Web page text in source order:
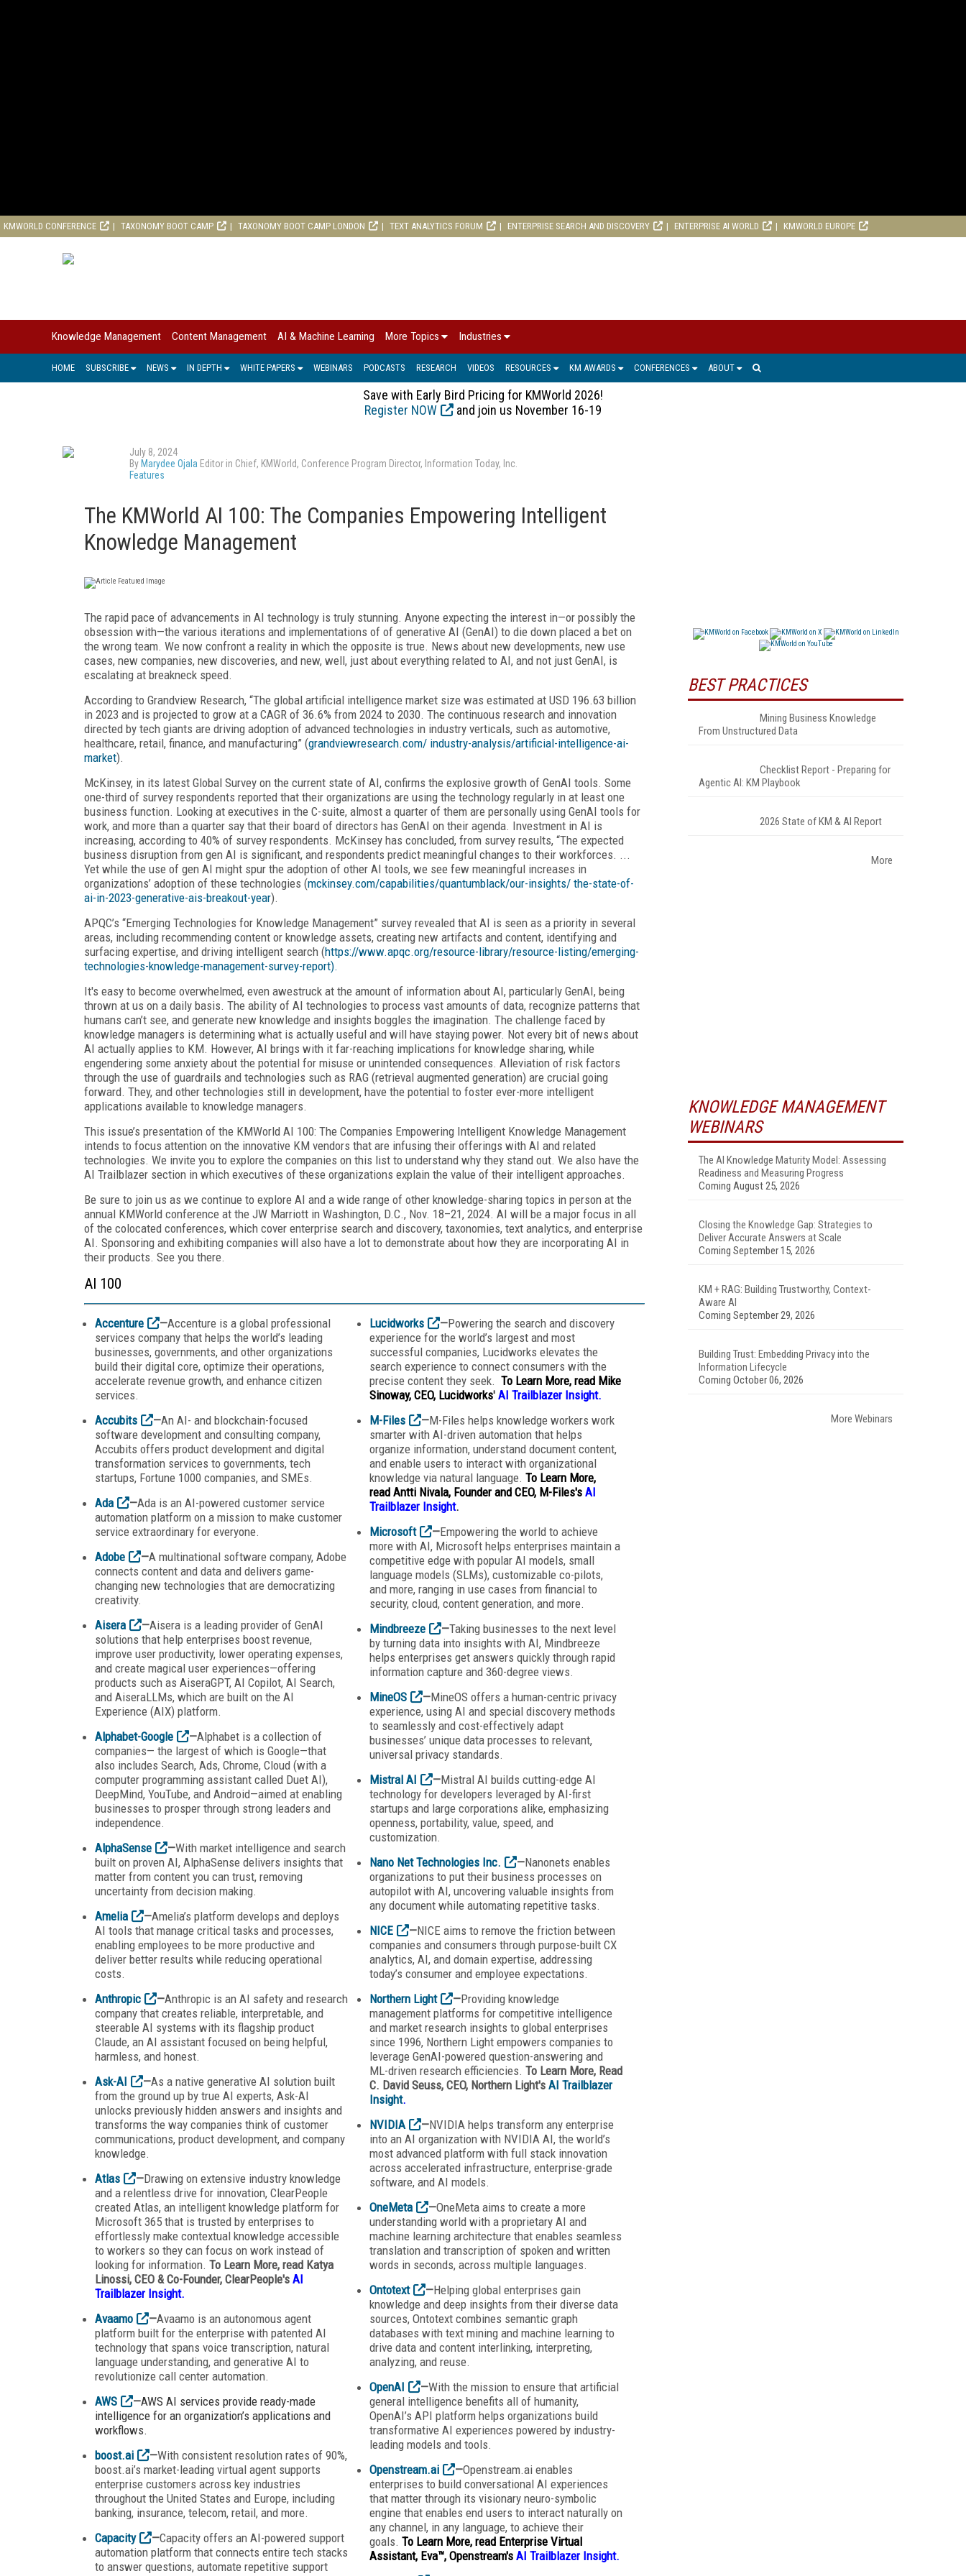
KMWORLD CONFERENCE TAXONOMY BOOT CAMP TAXONOMY BOOT CAMP LONDON TEXT ANALYTICS FORUM ENTERPRISE SEARCH AND DISCOVERY ENTERPRISE AI WORLD KMWORLD EUROPE
Knowledge Management Content Management AI & Machine Learning More Topics Industries
HOME SUBSCRIBE NEWS IN DEPTH WHITE PAPERS WEBINARS PODCASTS RESEARCH VIDEOS RESOURCES KM AWARDS CONFERENCES ABOUT
Save with Early Bird Pricing for KMWorld 2026!
Register NOW
and join us November 16-19
July 8, 2024
By Marydee Ojala Editor in Chief, KMWorld, Conference Program Director, Information Today, Inc.
Features
The KMWorld AI 100: The Companies Empowering Intelligent
Knowledge Management
The rapid pace of advancements in AI technology is truly stunning. Anyone expecting the interest in—or possibly the
obsession with—the various iterations and implementations of of generative AI (GenAI) to die down placed a bet on
the wrong team. We now confront a reality in which the opposite is true. News about new developments, new use
cases, new companies, new discoveries, and new, well, just about everything related to AI, and not just GenAI, is
escalating at breakneck speed.
According to Grandview Research, “The global artificial intelligence market size was estimated at USD 196.63 billion
in 2023 and is projected to grow at a CAGR of 36.6% from 2024 to 2030. The continuous research and innovation
directed by tech giants are driving adoption of advanced technologies in industry verticals, such as automotive,
healthcare, retail, finance, and manufacturing” (grandviewresearch.com/ industry-analysis/artificial-intelligence-ai-
market).
McKinsey, in its latest Global Survey on the current state of AI, confirms the explosive growth of GenAI tools. Some
one-third of survey respondents reported that their organizations are using the technology regularly in at least one
business function. Looking at executives in the C-suite, almost a quarter of them are personally using GenAI tools for
work, and more than a quarter say that their board of directors has GenAI on their agenda. Investment in AI is
increasing, according to 40% of survey respondents. McKinsey has concluded, from survey results, “The expected
business disruption from gen AI is significant, and respondents predict meaningful changes to their workforces. ...
Yet while the use of gen AI might spur the adoption of other AI tools, we see few meaningful increases in
organizations’ adoption of these technologies (mckinsey.com/capabilities/quantumblack/our-insights/ the-state-of-
ai-in-2023-generative-ais-breakout-year).
APQC’s “Emerging Technologies for Knowledge Management” survey revealed that AI is seen as a priority in several
areas, including recommending content or knowledge assets, creating new artifacts and content, identifying and
surfacing expertise, and driving intelligent search (https://www.apqc.org/resource-library/resource-listing/emerging-
technologies-knowledge-management-survey-report).
It's easy to become overwhelmed, even awestruck at the amount of information about AI, particularly GenAI, being
thrown at us on a daily basis. The ability of AI technologies to process vast amounts of data, recognize patterns that
humans can’t see, and generate new knowledge and insights boggles the imagination. The challenge faced by
knowledge managers is determining what is actually useful and will have staying power. Not every bit of news about
AI actually applies to KM. However, AI brings with it far-reaching implications for knowledge sharing, while
engendering some anxiety about the potential for misuse or unintended consequences. Alleviation of risk factors
through the use of guardrails and technologies such as RAG (retrieval augmented generation) are crucial going
forward. They, and other technologies still in development, have the potential to foster ever-more intelligent
applications available to knowledge managers.
This issue’s presentation of the KMWorld AI 100: The Companies Empowering Intelligent Knowledge Management
intends to focus attention on the innovative KM vendors that are infusing their offerings with AI and related
technologies. We invite you to explore the companies on this list to understand why they stand out. We also have the
AI Trailblazer section in which executives of these organizations explain the value of their intelligent approaches.
Be sure to join us as we continue to explore AI and a wide range of other knowledge-sharing topics in person at the
annual KMWorld conference at the JW Marriott in Washington, D.C., Nov. 18–21, 2024. AI will be a major focus in all
of the colocated conferences, which cover enterprise search and discovery, taxonomies, text analytics, and enterprise
AI. Sponsoring and exhibiting companies will also have a lot to demonstrate about how they are incorporating AI in
their products. See you there.
AI 100
Accenture —Accenture is a global professional
services company that helps the world’s leading
businesses, governments, and other organizations
build their digital core, optimize their operations,
accelerate revenue growth, and enhance citizen
services.
Accubits
—An AI- and blockchain-focused
software development and consulting company,
Accubits offers product development and digital
transformation services to governments, tech
startups, Fortune 1000 companies, and SMEs.
Ada
—Ada is an AI-powered customer service
automation platform on a mission to make customer
service extraordinary for everyone.
Adobe
—A multinational software company, Adobe
connects content and data and delivers game-
changing new technologies that are democratizing
creativity.
Aisera
—Aisera is a leading provider of GenAI
solutions that help enterprises boost revenue,
improve user productivity, lower operating expenses,
and create magical user experiences—offering
products such as AiseraGPT, AI Copilot, AI Search,
and AiseraLLMs, which are built on the AI
Experience (AIX) platform.
Alphabet-Google
—Alphabet is a collection of
companies— the largest of which is Google—that
also includes Search, Ads, Chrome, Cloud (with a
computer programming assistant called Duet AI),
DeepMind, YouTube, and Android—aimed at enabling
businesses to prosper through strong leaders and
independence.
AlphaSense
—With market intelligence and search
built on proven AI, AlphaSense delivers insights that
matter from content you can trust, removing
uncertainty from decision making.
Amelia
—Amelia’s platform develops and deploys
AI tools that manage critical tasks and processes,
enabling employees to be more productive and
deliver better results while reducing operational
costs.
Anthropic
—Anthropic is an AI safety and research
company that creates reliable, interpretable, and
steerable AI systems with its flagship product
Claude, an AI assistant focused on being helpful,
harmless, and honest.
Ask-AI
—As a native generative AI solution built
from the ground up by true AI experts, Ask-AI
unlocks previously hidden answers and insights and
transforms the way companies think of customer
communications, product development, and company
knowledge.
Atlas
—Drawing on extensive industry knowledge
and a relentless drive for innovation, ClearPeople
created Atlas, an intelligent knowledge platform for
Microsoft 365 that is trusted by enterprises to
effortlessly make contextual knowledge accessible
to workers so they can focus on work instead of
looking for information. To Learn More, read Katya
Linossi, CEO & Co-Founder, ClearPeople's AI
Trailblazer Insight.
Avaamo
—Avaamo is an autonomous agent
platform built for the enterprise with patented AI
technology that spans voice transcription, natural
language understanding, and generative AI to
revolutionize call center automation.
AWS
—AWS AI services provide ready-made
intelligence for an organization’s applications and
workflows.
boost.ai
—With consistent resolution rates of 90%,
boost.ai’s market-leading virtual agent supports
enterprise customers across key industries
throughout the United States and Europe, including
banking, insurance, telecom, retail, and more.
Capacity
—Capacity offers an AI-powered support
automation platform that connects entire tech stacks
to answer questions, automate repetitive support
Lucidworks —Powering the search and discovery
experience for the world’s largest and most
successful companies, Lucidworks elevates the
search experience to connect consumers with the
precise content they seek. To Learn More, read Mike
Sinoway, CEO, Lucidworks' AI Trailblazer Insight.
M-Files
—M-Files helps knowledge workers work
smarter with AI-driven automation that helps
organize information, understand document content,
and enable users to interact with organizational
knowledge via natural language. To Learn More,
read Antti Nivala, Founder and CEO, M-Files's AI
Trailblazer Insight.
Microsoft
—Empowering the world to achieve
more with AI, Microsoft helps enterprises maintain a
competitive edge with popular AI models, small
language models (SLMs), customizable co-pilots,
and more, ranging in use cases from financial to
security, cloud, content generation, and more.
Mindbreeze
—Taking businesses to the next level
by turning data into insights with AI, Mindbreeze
helps enterprises get answers quickly through rapid
information capture and 360-degree views.
MineOS
—MineOS offers a human-centric privacy
experience, using AI and special discovery methods
to seamlessly and cost-effectively adapt
businesses’ unique data processes to relevant,
universal privacy standards.
Mistral AI
—Mistral AI builds cutting-edge AI
technology for developers leveraged by AI-first
startups and large corporations alike, emphasizing
openness, portability, value, speed, and
customization.
Nano Net Technologies Inc.
—Nanonets enables
organizations to put their business processes on
autopilot with AI, uncovering valuable insights from
any document while automating repetitive tasks.
NICE
—NICE aims to remove the friction between
companies and consumers through purpose-built CX
analytics, AI, and domain expertise, addressing
today’s consumer and employee expectations.
Northern Light
—Providing knowledge
management platforms for competitive intelligence
and market research insights to global enterprises
since 1996, Northern Light empowers companies to
leverage GenAI-powered question-answering and
ML-driven research efficiencies. To Learn More, Read
C. David Seuss, CEO, Northern Light's AI Trailblazer
Insight.
NVIDIA
—NVIDIA helps transform any enterprise
into an AI organization with NVIDIA AI, the world’s
most advanced platform with full stack innovation
across accelerated infrastructure, enterprise-grade
software, and AI models.
OneMeta
—OneMeta aims to create a more
understanding world with a proprietary AI and
machine learning architecture that enables seamless
translation and transcription of spoken and written
words in seconds, across multiple languages.
Ontotext
—Helping global enterprises gain
knowledge and deep insights from their diverse data
sources, Ontotext combines semantic graph
databases with text mining and machine learning to
drive data and content interlinking, interpreting,
analyzing, and reuse.
OpenAI
—With the mission to ensure that artificial
general intelligence benefits all of humanity,
OpenAI’s API platform helps organizations build
transformative AI experiences powered by industry-
leading models and tools.
Openstream.ai
—Openstream.ai enables
enterprises to build conversational AI experiences
that matter through its visionary neuro-symbolic
engine that enables end users to interact naturally on
any channel, in any language, to achieve their
goals. To Learn More, read Enterprise Virtual
Assistant, Eva™, Openstream's AI Trailblazer Insight.
BEST PRACTICES
Mining Business Knowledge
From Unstructured Data
Checklist Report - Preparing for
Agentic AI: KM Playbook
2026 State of KM & AI Report
More
KNOWLEDGE MANAGEMENT
WEBINARS
The AI Knowledge Maturity Model: Assessing
Readiness and Measuring Progress
Coming August 25, 2026
Closing the Knowledge Gap: Strategies to
Deliver Accurate Answers at Scale
Coming September 15, 2026
KM + RAG: Building Trustworthy, Context-
Aware AI
Coming September 29, 2026
Building Trust: Embedding Privacy into the
Information Lifecycle
Coming October 06, 2026
More Webinars